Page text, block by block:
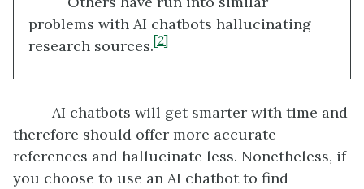
problems with AI chatbots hallucinating
research sources. [2]
AI chatbots will get smarter with time and
therefore should offer more accurate
references and hallucinate less. Nonetheless, if
you choose to use an AI chatbot to find